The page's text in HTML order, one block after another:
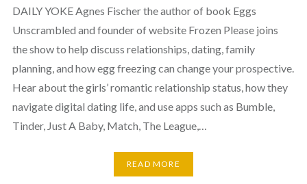
DAILY YOKE Agnes Fischer the author of book Eggs
Unscrambled and founder of website Frozen Please joins
the show to help discuss relationships, dating, family
planning, and how egg freezing can change your prospective.
Hear about the girls’ romantic relationship status, how they
navigate digital dating life, and use apps such as Bumble,
Tinder, Just A Baby, Match, The League,…
READ MORE